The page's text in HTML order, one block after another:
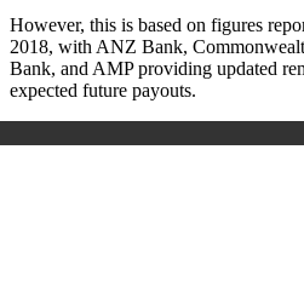
However, this is based on figures
2018, with ANZ Bank,
Bank, and AMP providing updated
expected future payouts.